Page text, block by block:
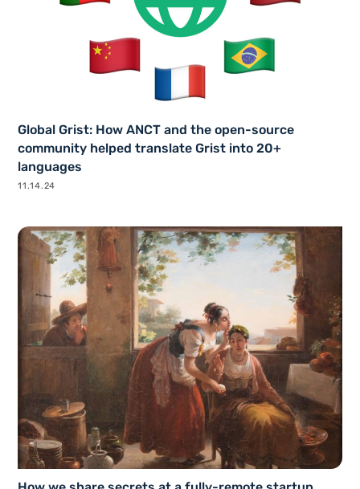
Global Grist: How ANCT and the open-source
community helped translate Grist into 20+
languages
11.14.24